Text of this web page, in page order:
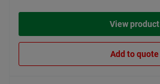
View product
Add to quote